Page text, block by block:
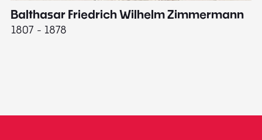
Balthasar Friedrich Wilhelm Zimmermann
1807 - 1878